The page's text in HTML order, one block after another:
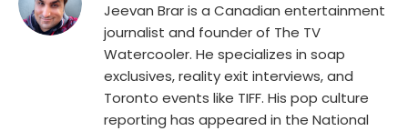
Jeevan Brar is a Canadian entertainment
journalist and founder of The TV
Watercooler. He specializes in soap
exclusives, reality exit interviews, and
Toronto events like TIFF. His pop culture
reporting has appeared in the National